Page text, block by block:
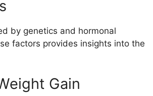
by genetics and hormonal
factors provides insights into the
Gain